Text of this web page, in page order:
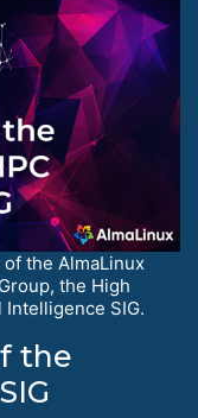
the AlmaLinux
the High
SIG.
the